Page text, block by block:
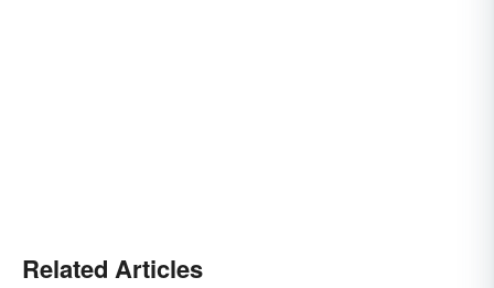
Related Articles